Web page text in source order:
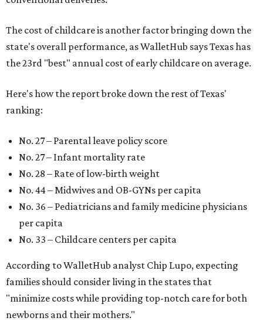
The cost of childcare is another factor bringing down the
state's overall performance, as WalletHub says Texas has
the 23rd "best" annual cost of early childcare on average.
Here's how the report broke down the rest of Texas'
ranking:
No. 27 – Parental leave policy score
No. 27 – Infant mortality rate
No. 28 – Rate of low-birth weight
No. 44 – Midwives and OB-GYNs per capita
No. 36 – Pediatricians and family medicine physicians
per capita
No. 33 – Childcare centers per capita
According to WalletHub analyst Chip Lupo, expecting
families should consider living in the states that
"minimize costs while providing top-notch care for both
newborns and their mothers."